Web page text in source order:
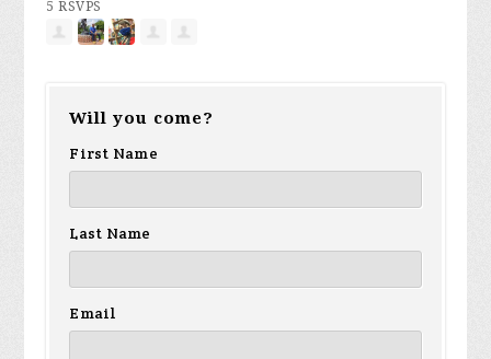
5 RSVPS
Will you come?
First Name
Last Name
Email